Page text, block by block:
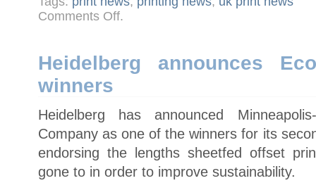
Comments Offon
Taylor
.
Heidelberg announces
winners
Heidelberg has announced
Company as one of the winners for its
endorsing the lengths sheetfed offset
gone to in order to improve sustainability.